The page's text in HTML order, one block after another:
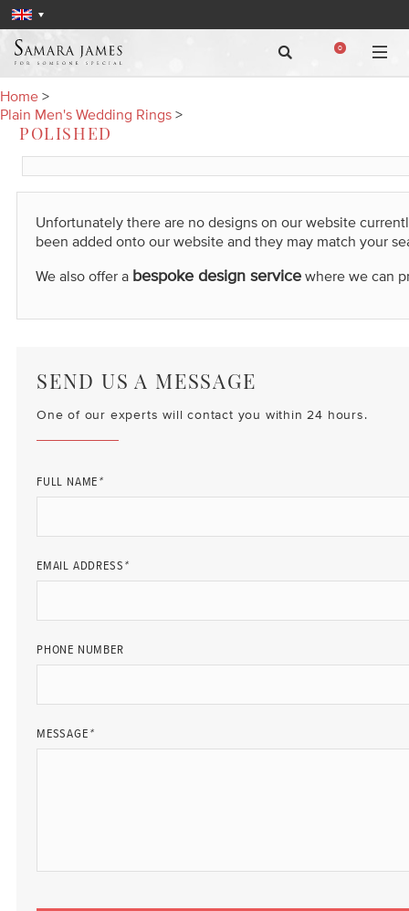
0
Home >
Plain Men's Wedding Rings >
POLISHED
Unfortunately there are no designs on our website
been added onto our website and they may match your
We also offer a bespoke design service where we can
SEND US A MESSAGE
One of our experts will contact you within 24 hours.
FULL NAME *
EMAIL ADDRESS *
PHONE NUMBER
MESSAGE *